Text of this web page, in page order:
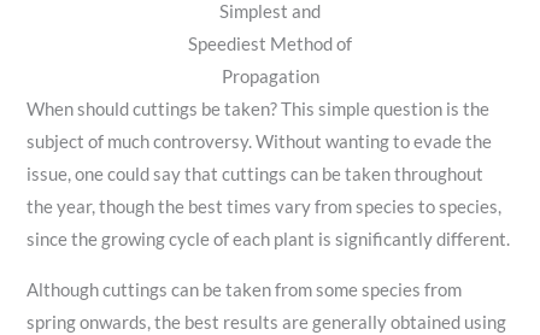
Simplest and
Speediest Method of
Propagation
When should cuttings be taken? This simple question is the
subject of much controversy. Without wanting to evade the
issue, one could say that cuttings can be taken throughout
the year, though the best times vary from species to species,
since the growing cycle of each plant is significantly different.
Although cuttings can be taken from some species from
spring onwards, the best results are generally obtained using